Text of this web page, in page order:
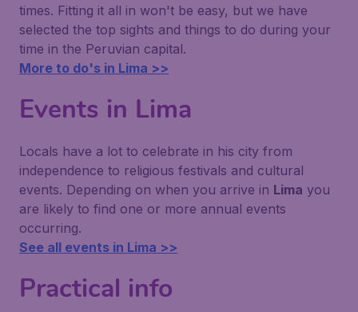
times. Fitting it all in won't be easy, but we have
selected the top sights and things to do during your
time in the Peruvian capital.
More to do's in Lima >>
Events in Lima
Locals have a lot to celebrate in his city from
independence to religious festivals and cultural
events. Depending on when you arrive in Lima you
are likely to find one or more annual events
occurring.
See all events in Lima >>
Practical info